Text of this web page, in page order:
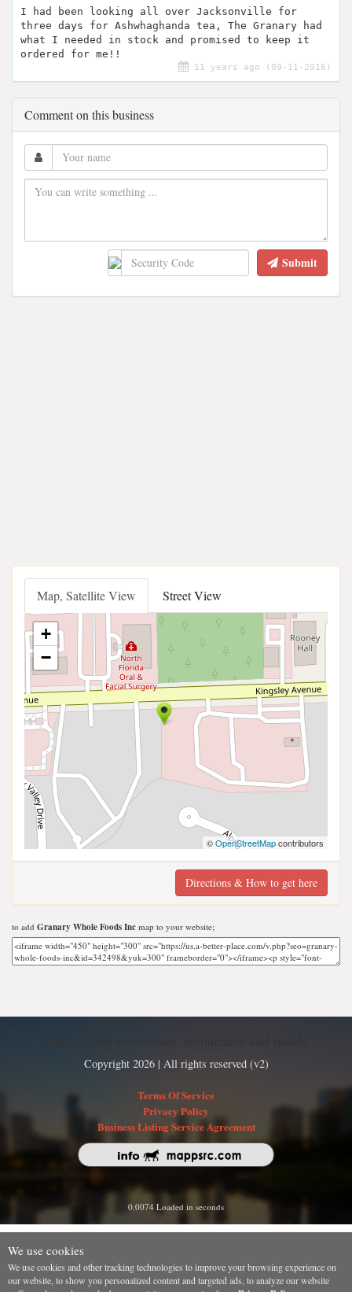
I had been looking all over Jacksonville for
three days for Ashwhaghanda tea, The Granary had
what I needed in stock and promised to keep it
ordered for me!!
11 years ago (09-11-2016)
Comment on this business
Submit
Map, Satellite View Street View
+
−
©OpenStreetMapcontributors
Directions & How to get here
to add Granary Whole Foods Inc map to your website;
Copyright 2026 | All rights reserved (v2)
Terms Of Service
Privacy Policy
Business Listing Service Agreement
0.0074 Loaded in seconds
We use cookies
We use cookies and other tracking technologies to improve your browsing experience on
our website, to show you personalized content and targeted ads, to analyze our website